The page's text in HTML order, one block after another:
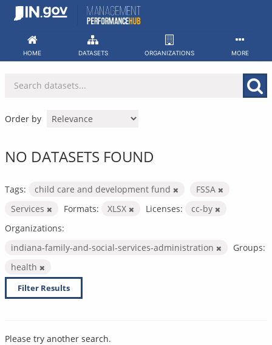
Skip
HOME DATASETS ORGANIZATIONS MORE
Order by
NO DATASETS FOUND
Tags: child care and development fund
FSSA
Services
Formats: XLSX Licenses:
cc-by
Organizations:
indiana-family-and-social-services-administration
Groups:
health
Filter Results
Please try another search.